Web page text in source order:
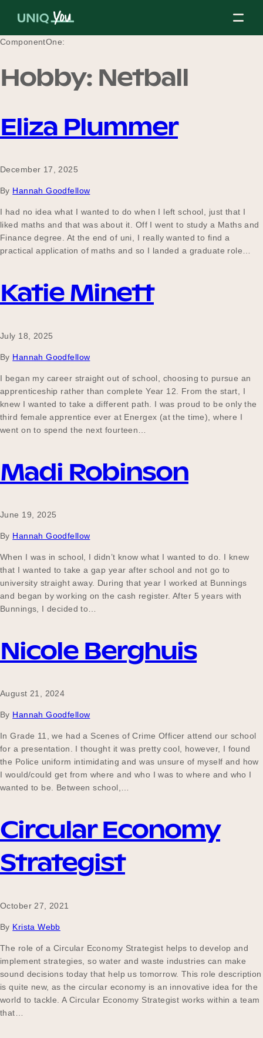
About Us
Our Mission
Our Board
2025 Impact Report
Contact
Schools
Become a UNIQ You School
Meet the Advisors
ComponentOne:
Hobby: Netball
Eliza Plummer
December 17, 2025
By Hannah Goodfellow
I had no idea what I wanted to do when I left school, just that I
liked maths and that was about it. Off I went to study a Maths and
Finance degree. At the end of uni, I really wanted to find a
practical application of maths and so I landed a graduate role…
Katie Minett
July 18, 2025
By Hannah Goodfellow
I began my career straight out of school, choosing to pursue an
apprenticeship rather than complete Year 12. From the start, I
knew I wanted to take a different path. I was proud to be only the
third female apprentice ever at Energex (at the time), where I
went on to spend the next fourteen…
Madi Robinson
June 19, 2025
By Hannah Goodfellow
When I was in school, I didn’t know what I wanted to do. I knew
that I wanted to take a gap year after school and not go to
university straight away. During that year I worked at Bunnings
and began by working on the cash register. After 5 years with
Bunnings, I decided to…
Nicole Berghuis
August 21, 2024
By Hannah Goodfellow
In Grade 11, we had a Scenes of Crime Officer attend our school
for a presentation. I thought it was pretty cool, however, I found
the Police uniform intimidating and was unsure of myself and how
I would/could get from where and who I was to where and who I
wanted to be. Between school,…
Circular Economy
Strategist
October 27, 2021
By Krista Webb
The role of a Circular Economy Strategist helps to develop and
implement strategies, so water and waste industries can make
sound decisions today that help us tomorrow. This role description
is quite new, as the circular economy is an innovative idea for the
world to tackle. A Circular Economy Strategist works within a team
that…